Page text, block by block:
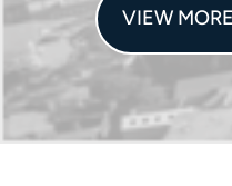
VIEW